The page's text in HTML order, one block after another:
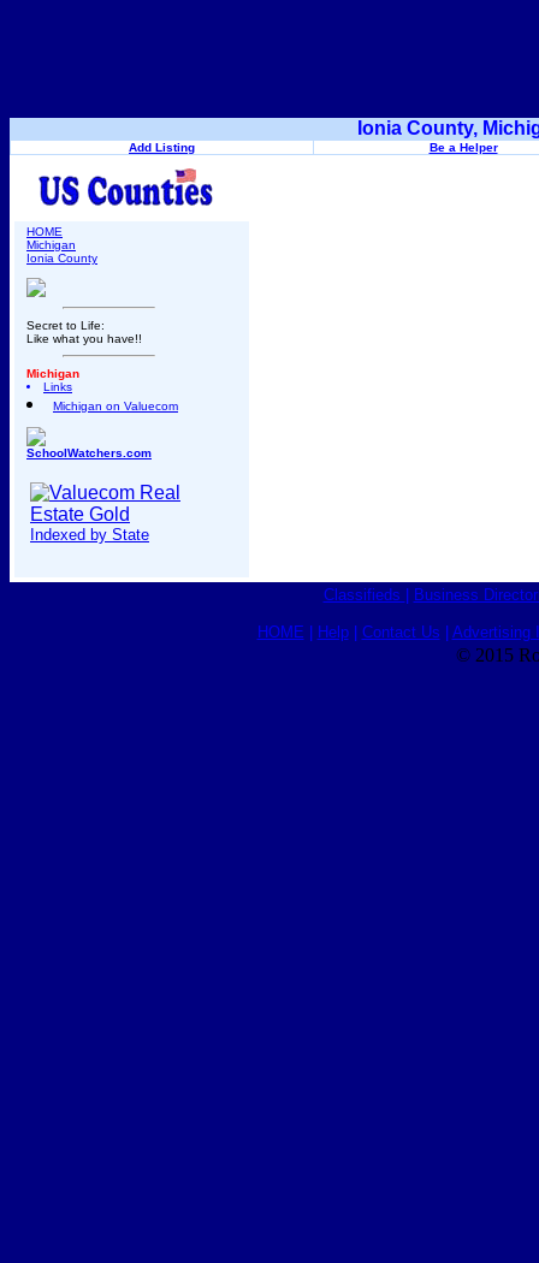
Ionia County,
Add Listing Be a Helper
HOME
Michigan
Ionia County
Secret to Life:
Like what you have!!
Michigan
Links
Michigan on Valuecom
SchoolWatchers.com
Indexed by State
Classifieds Business
HOME Help| Contact Us Advertising
© 2015